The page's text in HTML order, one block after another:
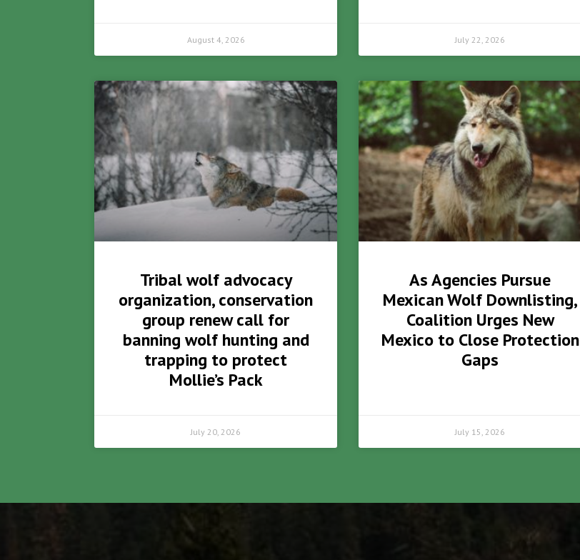
August 4, 2026 July 22, 2026
Tribal wolf advocacy
organization, conservation
group renew call for
banning wolf hunting and
trapping to protect
Mollie’s Pack
July 20, 2026
As Agencies Pursue
Mexican Wolf Downlisting,
Coalition Urges New
Mexico to Close Protection
Gaps
July 15, 2026